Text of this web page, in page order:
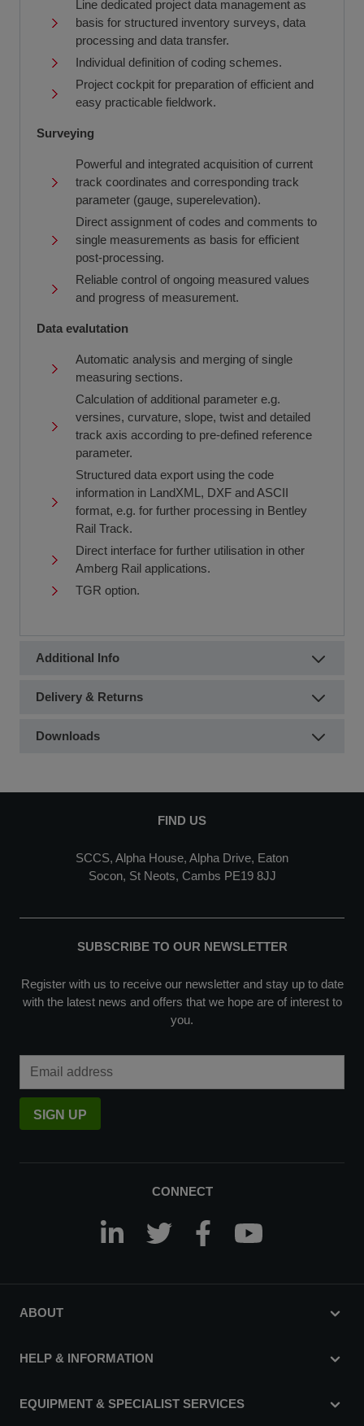
Line dedicated project data management as
basis for structured inventory surveys, data
processing and data transfer.
Individual definition of coding schemes.
Project cockpit for preparation of efficient and
easy practicable fieldwork.
Surveying
Powerful and integrated acquisition of current
track coordinates and corresponding track
parameter (gauge, superelevation).
Direct assignment of codes and comments to
single measurements as basis for efficient
post-processing.
Reliable control of ongoing measured values
and progress of measurement.
Data evalutation
Automatic analysis and merging of single
measuring sections.
Calculation of additional parameter e.g.
versines, curvature, slope, twist and detailed
track axis according to pre-defined reference
parameter.
Structured data export using the code
information in LandXML, DXF and ASCII
format, e.g. for further processing in Bentley
Rail Track.
Direct interface for further utilisation in other
Amberg Rail applications.
TGR option.
Additional Info
Delivery & Returns
Downloads
FIND US
SCCS, Alpha House, Alpha Drive, Eaton
Socon, St Neots, Cambs PE19 8JJ
SUBSCRIBE TO OUR NEWSLETTER
Register with us to receive our newsletter and stay up to date
with the latest news and offers that we hope are of interest to
you.
SIGN UP
CONNECT
ABOUT
HELP & INFORMATION
EQUIPMENT & SPECIALIST SERVICES